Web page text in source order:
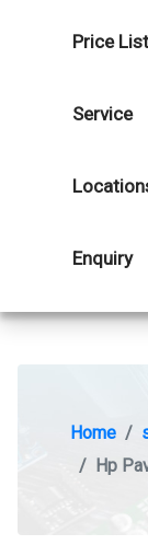
Price List
Service
Enquiry
Home
Hp